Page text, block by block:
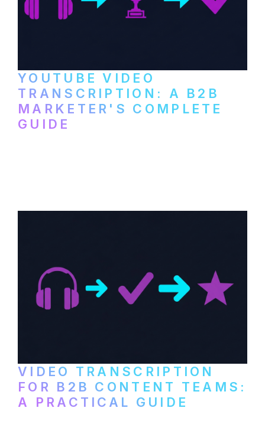
YOUTUBE VIDEO
TRANSCRIPTION: A B2B
MARKETER'S COMPLETE
GUIDE
VIDEO TRANSCRIPTION
FOR B2B CONTENT TEAMS:
A PRACTICAL GUIDE